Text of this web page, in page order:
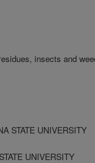
insects and
STATE UNIVERSITY
UNIVERSITY